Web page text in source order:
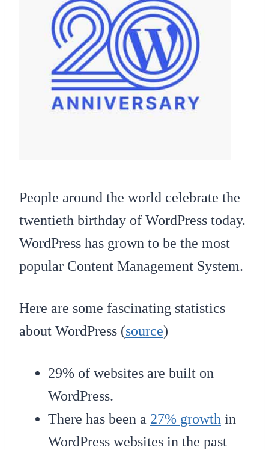
People around the world celebrate the
twentieth birthday of WordPress today.
WordPress has grown to be the most
popular Content Management System.
Here are some fascinating statistics
about WordPress (source)
29% of websites are built on
WordPress.
There has been a 27% growth in
WordPress websites in the past